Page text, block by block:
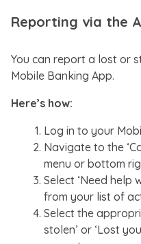
Reporting via the
You can report a lost or
Mobile Banking App.
Here’s how:
Log in to your
Navigate to the
menu or bottom
Select ‘Need help
from your list of
Select the
stolen’ or ‘Lost